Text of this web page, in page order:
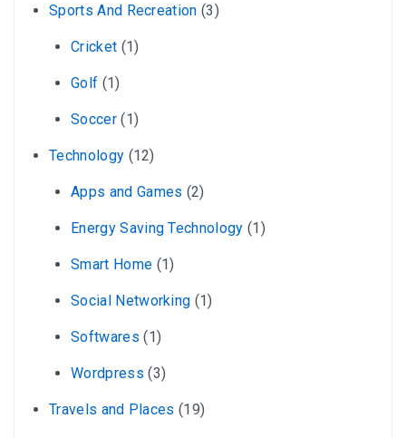
Sports And Recreation (3)
Cricket (1)
Golf (1)
Soccer(1)
Technology (12)
Apps and Games (2)
Energy Saving Technology (1)
Smart Home (1)
Social Networking (1)
Softwares (1)
Wordpress (3)
Travels and Places (19)